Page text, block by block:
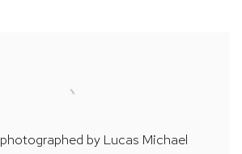
photographed by Lucas Michael